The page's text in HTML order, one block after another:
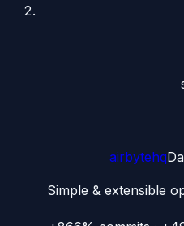
airbytehq
Simple & extensible